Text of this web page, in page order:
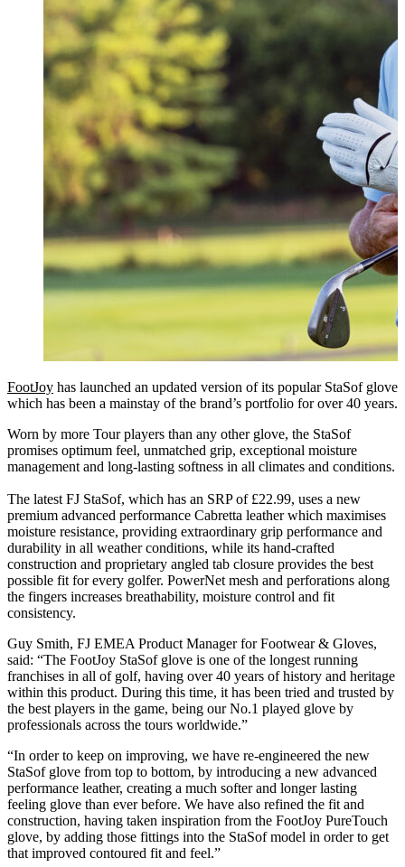
FootJoy has launched an updated version of its popular StaSof glove
which has been a mainstay of the brand’s portfolio for over 40 years.
Worn by more Tour players than any other glove, the StaSof
promises optimum feel, unmatched grip, exceptional moisture
management and long-lasting softness in all climates and conditions.
The latest FJ StaSof, which has an SRP of £22.99, uses a new
premium advanced performance Cabretta leather which maximises
moisture resistance, providing extraordinary grip performance and
durability in all weather conditions, while its hand-crafted
construction and proprietary angled tab closure provides the best
possible fit for every golfer. PowerNet mesh and perforations along
the fingers increases breathability, moisture control and fit
consistency.
Guy Smith, FJ EMEA Product Manager for Footwear & Gloves,
said: “The FootJoy StaSof glove is one of the longest running
franchises in all of golf, having over 40 years of history and heritage
within this product. During this time, it has been tried and trusted by
the best players in the game, being our No.1 played glove by
professionals across the tours worldwide.”
“In order to keep on improving, we have re-engineered the new
StaSof glove from top to bottom, by introducing a new advanced
performance leather, creating a much softer and longer lasting
feeling glove than ever before. We have also refined the fit and
construction, having taken inspiration from the FootJoy PureTouch
glove, by adding those fittings into the StaSof model in order to get
that improved contoured fit and feel.”